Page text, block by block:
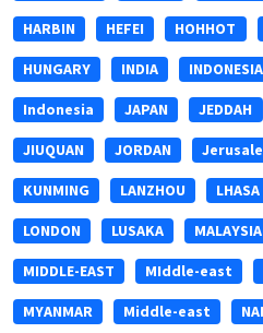
HARBIN HEFEI HOHHOT
HUNGARY INDIA INDONESIA
Indonesia JAPAN JEDDAH
JIUQUAN JORDAN
KUNMING LANZHOU LHASA
LONDON LUSAKA MALAYSIA
MIDDLE-EAST MIddle-east
MYANMAR Middle-east